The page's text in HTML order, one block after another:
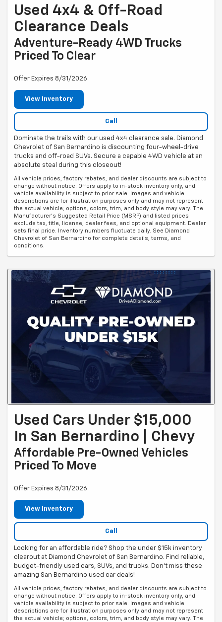
Used 4x4 & Off-Road
Clearance Deals
Adventure-Ready 4WD Trucks
Priced To Clear
Offer Expires 8/31/2026
View Inventory
Call
Dominate the trails with our used 4x4 clearance sale. Diamond
Chevrolet of San Bernardino is discounting four-wheel-drive
trucks and off-road SUVs. Secure a capable 4WD vehicle at an
absolute steal during this closeout!
All vehicle prices, factory rebates, and dealer discounts are subject to
change without notice. Offers apply to in-stock inventory only, and
vehicle availability is subject to prior sale. Images and vehicle
descriptions are for illustration purposes only and may not represent
the actual vehicle; options, colors, trim, and body style may vary. The
Manufacturer's Suggested Retail Price (MSRP) and listed prices
exclude tax, title, license, dealer fees, and optional equipment. Dealer
sets final price. Inventory numbers fluctuate daily. See Diamond
Chevrolet of San Bernardino for complete details, terms, and
conditions.
Used Cars Under $15,000
In San Bernardino | Chevy
Affordable Pre-Owned Vehicles
Priced To Move
Offer Expires 8/31/2026
View Inventory
Call
Looking for an affordable ride? Shop the under $15k inventory
clearout at Diamond Chevrolet of San Bernardino. Find reliable,
budget-friendly used cars, SUVs, and trucks. Don't miss these
amazing San Bernardino used car deals!
All vehicle prices, factory rebates, and dealer discounts are subject to
change without notice. Offers apply to in-stock inventory only, and
vehicle availability is subject to prior sale. Images and vehicle
descriptions are for illustration purposes only and may not represent
the actual vehicle; options, colors, trim, and body style may vary. The